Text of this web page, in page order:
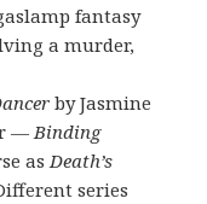
fantasy
a murder,
by Jasmine
— Binding
as Death’s
series